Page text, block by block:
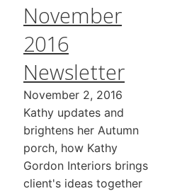
November
2016
Newsletter
November 2, 2016
Kathy updates and
brightens her Autumn
porch, how Kathy
Gordon Interiors brings
client's ideas together